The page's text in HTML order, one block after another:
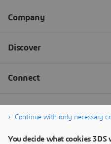
Continue with only necessary
You decide what cookies 3DS